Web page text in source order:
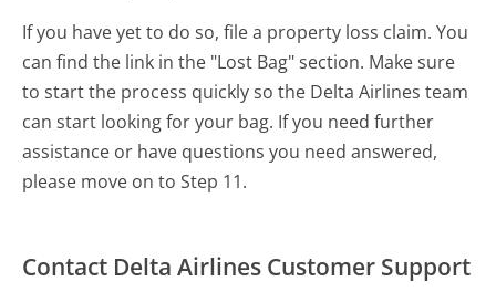
If you have yet to do so, file a property loss claim. You
can find the link in the "Lost Bag" section. Make sure
to start the process quickly so the Delta Airlines team
can start looking for your bag. If you need further
assistance or have questions you need answered,
please move on to Step 11.
Contact Delta Airlines Customer Support